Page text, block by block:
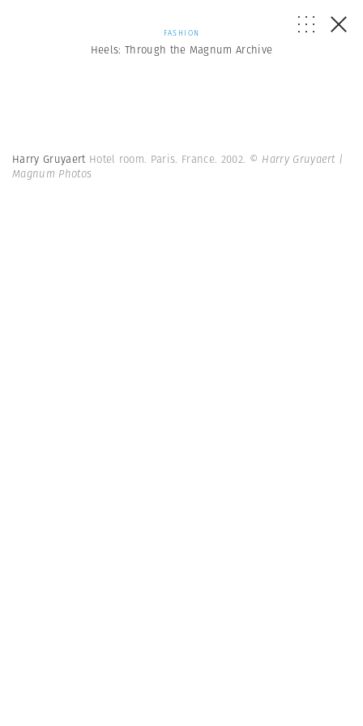
FASHION
Heels: Through the Magnum Archive
Harry Gruyaert Hotel room. Paris. France. 2002. © Harry Gruyaert |
Magnum Photos